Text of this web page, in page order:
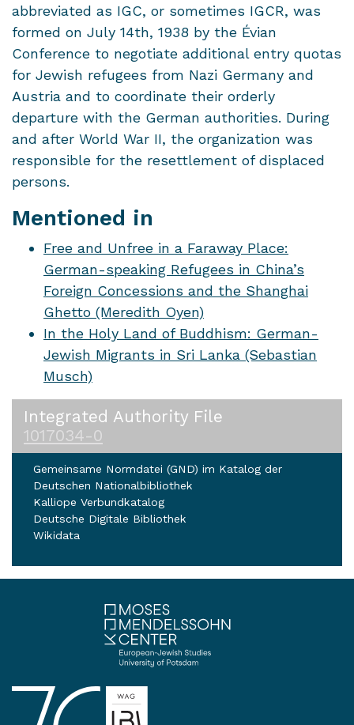
abbreviated as IGC, or sometimes IGCR, was
formed on July 14th, 1938 by the Évian
Conference to negotiate additional entry quotas
for Jewish refugees from Nazi Germany and
Austria and to coordinate their orderly
departure with the German authorities. During
and after World War II, the organization was
responsible for the resettlement of displaced
persons.
Mentioned in
Free and Unfree in a Faraway Place:
German-speaking Refugees in China’s
Foreign Concessions and the Shanghai
Ghetto (Meredith Oyen)
In the Holy Land of Buddhism: German-
Jewish Migrants in Sri Lanka (Sebastian
Musch)
Integrated Authority File
1017034-0
Gemeinsame Normdatei (GND) im Katalog der
Deutschen Nationalbibliothek
Kalliope Verbundkatalog
Deutsche Digitale Bibliothek
Wikidata